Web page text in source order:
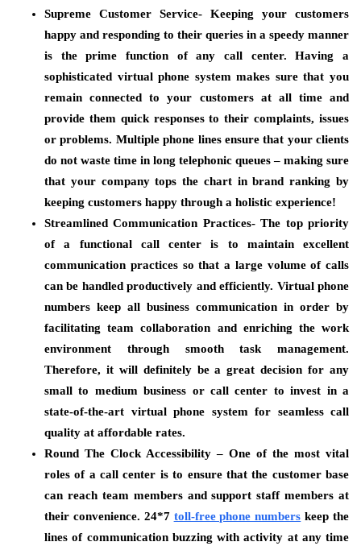
Supreme Customer Service- Keeping your customers
happy and responding to their queries in a speedy manner
is the prime function of any call center. Having a
sophisticated virtual phone system makes sure that you
remain connected to your customers at all time and
provide them quick responses to their complaints, issues
or problems. Multiple phone lines ensure that your clients
do not waste time in long telephonic queues – making sure
that your company tops the chart in brand ranking by
keeping customers happy through a holistic experience!
Streamlined Communication Practices-The top priority
of a functional call center is to maintain excellent
communication practices so that a large volume of calls
can be handled productively and efficiently. Virtual phone
numbers keep all business communication in order by
facilitating team collaboration and enriching the work
environment through smooth task management.
Therefore, it will definitely be a great decision for any
small to medium business or call center to invest in a
state-of-the-art virtual phone system for seamless call
quality at affordable rates.
Round The Clock Accessibility – One of the most vital
roles of a call center is to ensure that the customer base
can reach team members and support staff members at
their convenience. 24*7 toll-free phone numbers keep the
lines of communication buzzing with activity at any time